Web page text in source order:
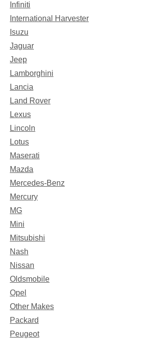
Infiniti
International Harvester
Isuzu
Jaguar
Jeep
Lamborghini
Lancia
Land Rover
Lexus
Lincoln
Lotus
Maserati
Mazda
Mercedes-Benz
Mercury
MG
Mini
Mitsubishi
Nash
Nissan
Oldsmobile
Opel
Other Makes
Packard
Peugeot